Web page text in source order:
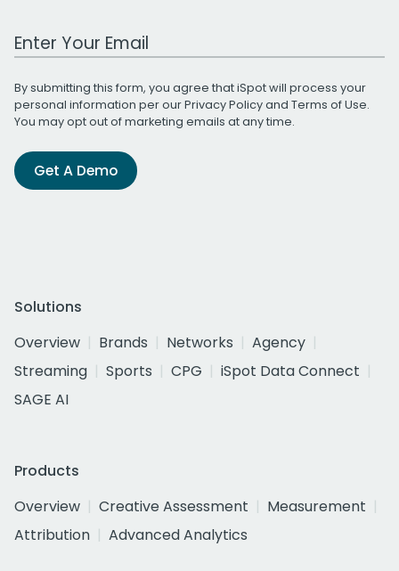
Work Email Address
By submitting this form, you agree that iSpot will process your
personal information per ourPrivacy Policyand Terms of Use.
You may opt out of marketing emails at any time.
Get A Demo
Solutions
Overview
Brands Networks
Agency
Streaming
Sports CPG
iSpot Data Connect
SAGE AI
Products
Overview
Creative Assessment
Measurement
Attribution
Advanced Analytics